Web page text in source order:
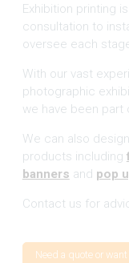
Exhibition printing
consultation to
oversee each
With our vast
photographic
we have been part
We can also
products including
banners and pop
Contact us for
Need a quote or